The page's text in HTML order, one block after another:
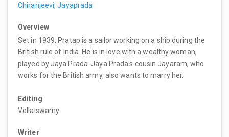
Chiranjeevi,Jayaprada
Overview
Set in 1939, Pratap is a sailor working on a ship during the
British rule of India. He is in love with a wealthy woman,
played by Jaya Prada. Jaya Prada's cousin Jayaram, who
works for the British army, also wants to marry her.
Editing
Vellaiswamy
Writer